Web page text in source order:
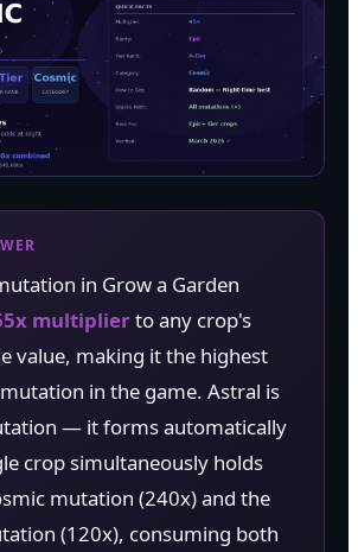
in Grow a Garden
multiplierto any crop's
value, making it the highest
in the game. Astral is
— it forms automatically
crop simultaneously holds
mutation (240x) and the
(120x), consuming both